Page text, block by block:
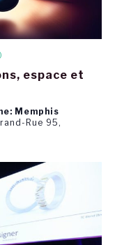
espace et
Memphis
Rue 95,